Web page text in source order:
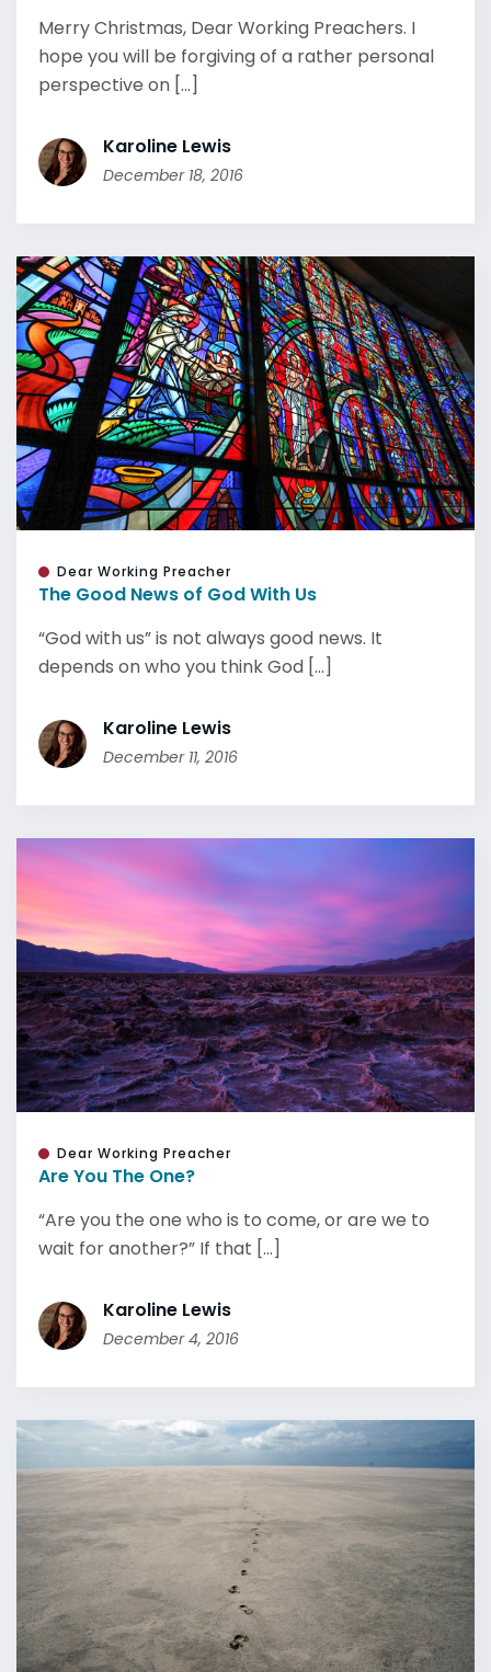
Merry Christmas, Dear Working Preachers. I
hope you will be forgiving of a rather personal
perspective on [...]
Karoline Lewis
December 18, 2016
Dear Working Preacher
The Good News of God With Us
“God with us” is not always good news. It
depends on who you think God [...]
Karoline Lewis
December 11, 2016
Dear Working Preacher
Are You The One?
“Are you the one who is to come, or are we to
wait for another?” If that [...]
Karoline Lewis
December 4, 2016